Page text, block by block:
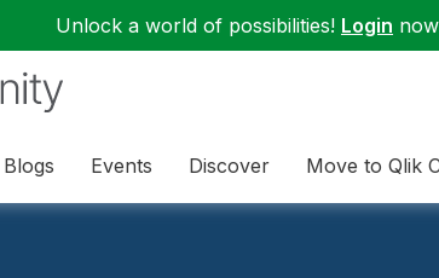
Unlock a world of possibilities! Login
Blogs Events Discover Move to Qlik